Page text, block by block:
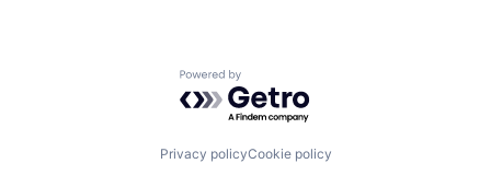
Powered by Getro.com
Privacy policyCookie policy